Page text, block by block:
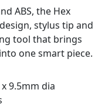
ABS, the Hex
stylus tip and
tool that brings
one smart piece.
9.5mm dia